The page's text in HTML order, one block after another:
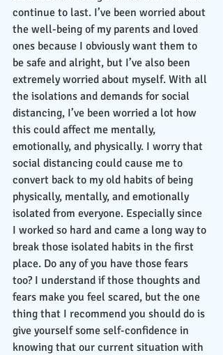
continue to last. I’ve been worried about
the well-being of my parents and loved
ones because I obviously want them to
be safe and alright, but I’ve also been
extremely worried about myself. With all
the isolations and demands for social
distancing, I’ve been worried a lot how
this could affect me mentally,
emotionally, and physically. I worry that
social distancing could cause me to
convert back to my old habits of being
physically, mentally, and emotionally
isolated from everyone. Especially since
I worked so hard and came a long way to
break those isolated habits in the first
place. Do any of you have those fears
too? I understand if those thoughts and
fears make you feel scared, but the one
thing that I recommend you should do is
give yourself some self-confidence in
knowing that our current situation with